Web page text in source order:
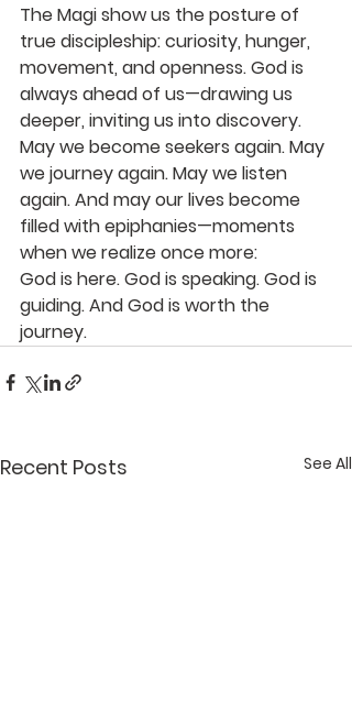
The Magi show us the posture of
true discipleship: curiosity, hunger,
movement, and openness. God is
always ahead of us—drawing us
deeper, inviting us into discovery.
May we become seekers again. May
we journey again. May we listen
again. And may our lives become
filled with epiphanies—moments
when we realize once more:
God is here. God is speaking. God is
guiding. And God is worth the
journey.
Recent Posts See All